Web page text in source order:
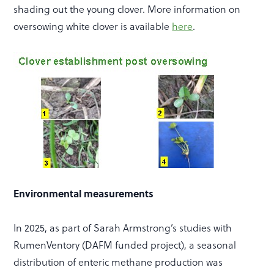
shading out the young clover. More information on
oversowing white clover is available here.
Environmental measurements
In 2025, as part of Sarah Armstrong’s studies with
RumenVentory (DAFM funded project), a seasonal
distribution of enteric methane production was